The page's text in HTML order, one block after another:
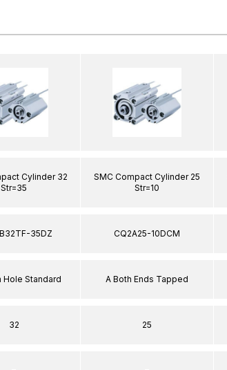
Cylinder 32
Str=35
35DZ
Hole Standard
32
SMC Compact Cylinder 25
Str=10
CQ2A25-10DCM
A Both Ends Tapped
25